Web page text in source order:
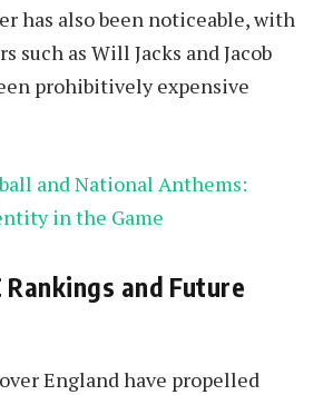
has also been noticeable, with
such as Will Jacks and Jacob
prohibitively expensive
and National Anthems:
in the Game
Rankings and Future
England have propelled